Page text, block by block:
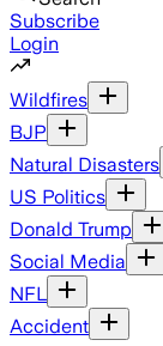
Subscribe
Login
Wildfires
BJP
Natural Disasters
US Politics
Donald Trump
Social Media
NFL
Accident